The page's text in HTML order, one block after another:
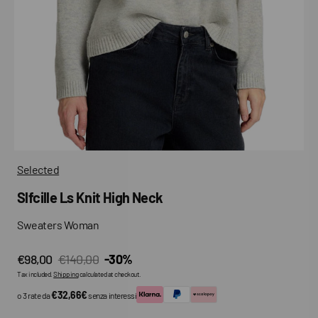
Selected
Slfcille Ls Knit High Neck
Sweaters Woman
Sale
€98,00
Regular
price
€140,00 -30%
Tax included.Shippingcalculated at checkout.
o 3 rate da€32,66€senza interessi
in
gallery
view